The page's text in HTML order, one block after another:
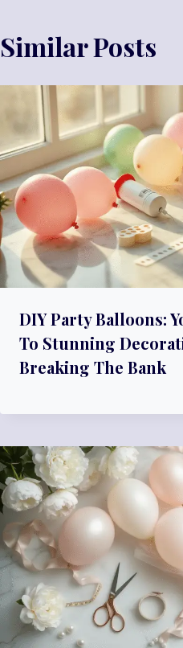
V
I
G
A
T
I
O
N
Similar Posts
DIY Party Balloons:
To Stunning
Breaking The Bank